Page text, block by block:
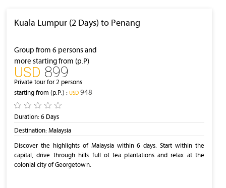
Kuala Lumpur (2 Days) to Penang
Group from 6 persons and
more starting from (p.P)
‎USD 899
Private tour for 2 persons
starting from (p.P.) : ‎USD 948
Duration: 6 Days
Destination: Malaysia
Discover the highlights of Malaysia within 6 days. Start within the
capital, drive through hills full ot tea plantations and relax at the
colonial city of Georgetown.